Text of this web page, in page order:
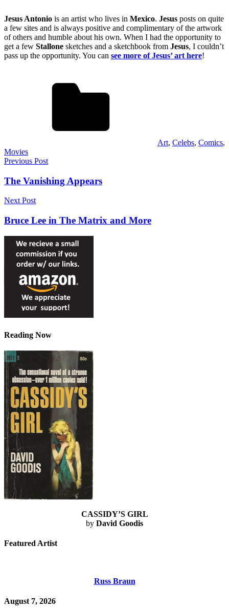
Jesus Antonio is an artist who lives in Mexico. Jesus posts on quite
a few sites and is always positive and complimentary of the artwork
of others and humble about his own. When I had the opportunity to
get a few Stallone sketches and a sketchbook from Jesus, I couldn’t
pass up the opportunity. You can see more of Jesus’ art here!
Art, Celebs, Comics,
Movies
Post
navigation
Previous Post
The Vanishing Appears
Next Post
Bruce Lee in The Matrix and More
Reading Now
CASSIDY’S GIRL
by David Goodis
Featured Artist
Russ Braun
August 7, 2026